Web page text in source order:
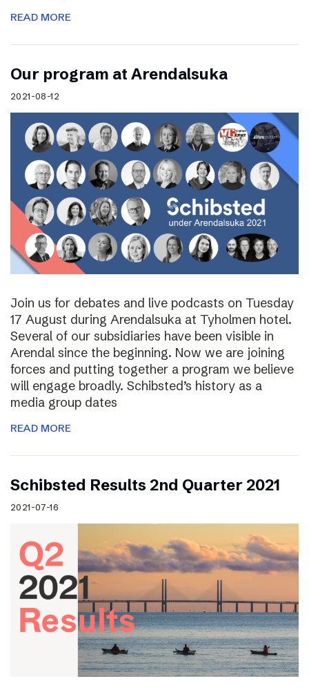
READ MORE
Our program at Arendalsuka
2021-08-12
Join us for debates and live podcasts on Tuesday
17 August during Arendalsuka at Tyholmen hotel.
Several of our subsidiaries have been visible in
Arendal since the beginning. Now we are joining
forces and putting together a program we believe
will engage broadly. Schibsted’s history as a
media group dates
READ MORE
Schibsted Results 2nd Quarter 2021
2021-07-16